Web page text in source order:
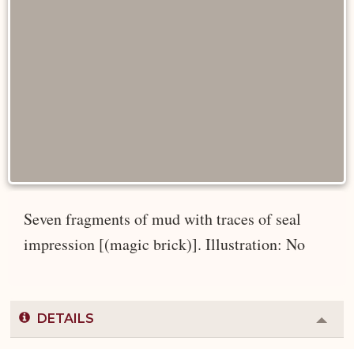
Seven fragments of mud with traces of seal
impression [(magic brick)]. Illustration: No
DETAILS
or